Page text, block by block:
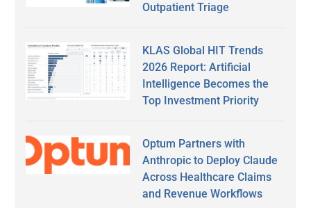
Outpatient Triage
KLAS Global HIT Trends
2026 Report: Artificial
Intelligence Becomes the
Top Investment Priority
Optum Partners with
Anthropic to Deploy Claude
Across Healthcare Claims
and Revenue Workflows